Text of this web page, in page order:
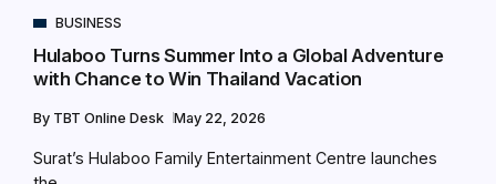
BUSINESS
Hulaboo Turns Summer Into a Global Adventure
with Chance to Win Thailand Vacation
By TBT Online Desk May 22, 2026
Surat’s Hulaboo Family Entertainment Centre launches